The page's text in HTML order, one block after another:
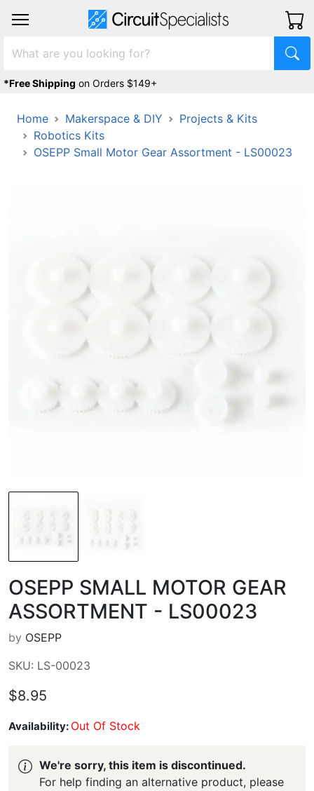
*Free Shipping on Orders $149+
Home Makerspace & DIY
Projects & Kits
Robotics Kits
OSEPP Small Motor Gear Assortment - LS00023
OSEPP SMALL MOTOR GEAR
ASSORTMENT - LS00023
by OSEPP
SKU: LS-00023
$8.95
Availability: Out Of Stock
We're sorry, this item is discontinued.
For help finding an alternative product, please